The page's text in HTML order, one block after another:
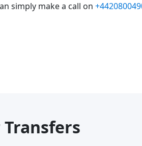
simply make a call on